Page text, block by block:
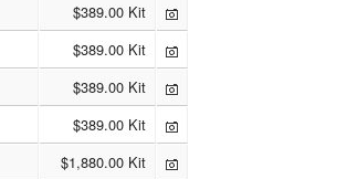
$389.00 Kit
$389.00 Kit
$389.00 Kit
$389.00 Kit
$1,880.00 Kit